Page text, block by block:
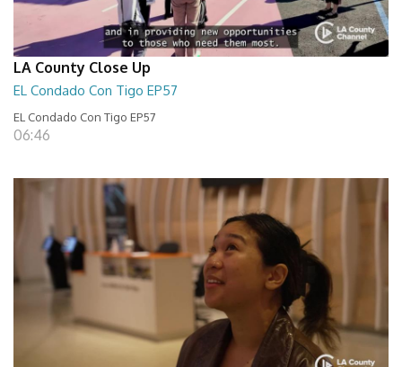
LA County Close Up
EL Condado Con Tigo EP57
EL Condado Con Tigo EP57
06:46